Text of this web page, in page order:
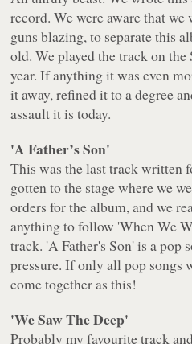
record. We were aware that
guns blazing, to separate this
old. We played the track on
year. If anything it was even
it away, refined it to a degree
assault it is today.
'A Father’s Son'
This was the last track written
gotten to the stage where we
orders for the album, and we
anything to follow 'When We
track. 'A Father's Son' is a pop
pressure. If only all pop songs
come together as this!
'We Saw The Deep'
Probably my favourite track